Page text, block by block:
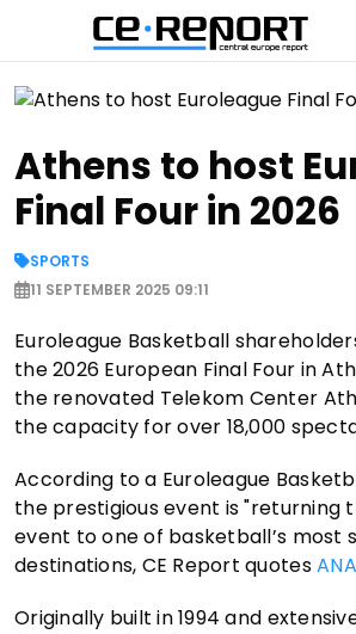
Athens to host
Final Four in 2026
SPORTS
11 SEPTEMBER 2025 09:11
Euroleague Basketball
the 2026 European Final Four in
the renovated Telekom Center
the capacity for over 18,000
According to a Euroleague
the prestigious event is "returning
event to one of basketball’s most
destinations, CE Report quotes
Originally built in 1994 and